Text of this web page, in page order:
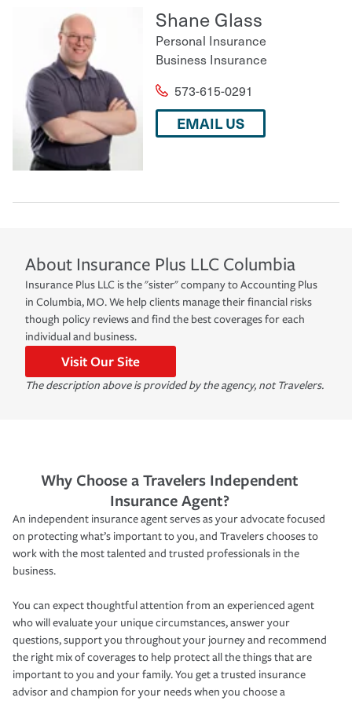
Shane Glass
Personal Insurance
Business Insurance
573-615-0291
EMAIL US
About Insurance Plus LLC Columbia
Insurance Plus LLC is the "sister" company to Accounting Plus
in Columbia, MO. We help clients manage their financial risks
though policy reviews and find the best coverages for each
individual and business.
Visit Our Site
The description above is provided by the agency, not Travelers.
Why Choose a Travelers Independent
Insurance Agent?
An independent insurance agent serves as your advocate focused
on protecting what’s important to you, and Travelers chooses to
work with the most talented and trusted professionals in the
business.
You can expect thoughtful attention from an experienced agent
who will evaluate your unique circumstances, answer your
questions, support you throughout your journey and recommend
the right mix of coverages to help protect all the things that are
important to you and your family. You get a trusted insurance
advisor and champion for your needs when you choose a